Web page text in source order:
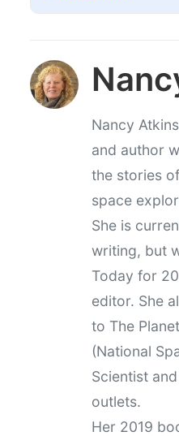
Nancy
and author
the stories
space
She is
writing, but
Today for
editor. She
to The
(National
Scientist
outlets.
Her 2019